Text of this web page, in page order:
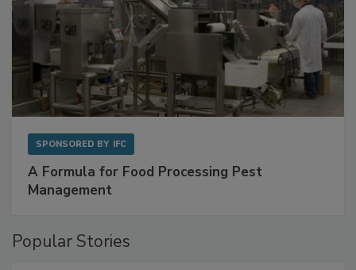
A Formula for Food Processing Pest
Popular Stories